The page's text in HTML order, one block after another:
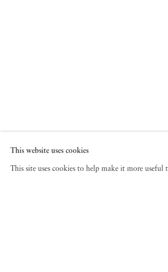
This website uses cookies
This site uses cookies to help make it more